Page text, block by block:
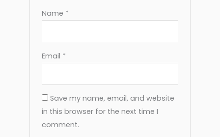
Name *
Email *
Save my name, email, and website
in this browser for the next time I
comment.